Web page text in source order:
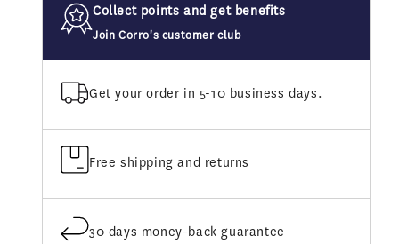
Liniment
Up
Liniment
Collect points and get benefits
Join Corro's customer club
Get your order in 5-10 business days.
Free shipping and returns
30 days money-back guarantee